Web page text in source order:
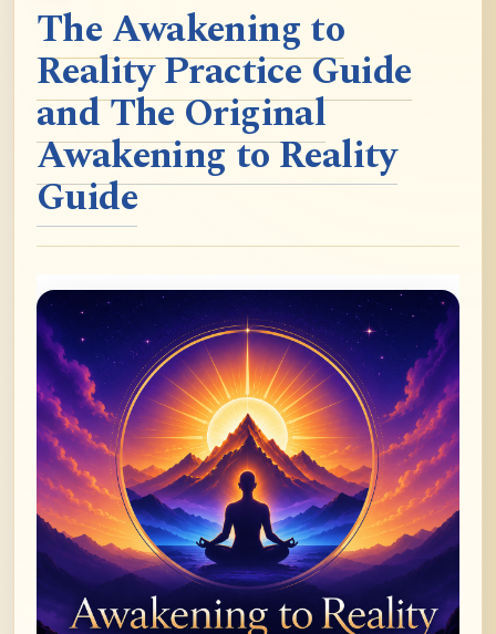
The Awakening to
Reality Practice Guide
and The Original
Awakening to Reality
Guide